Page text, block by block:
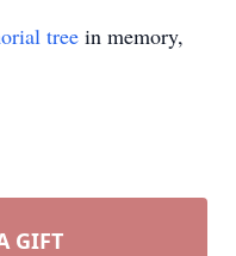
tree in memory,
GIFT